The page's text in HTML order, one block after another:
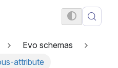
Evo schemas
attribute